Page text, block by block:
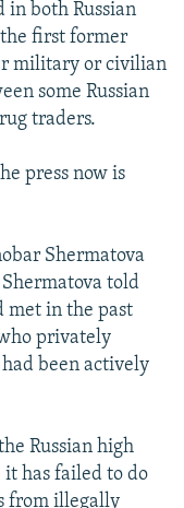
in both Russian
first former
military or civilian
some Russian
traders.
press now is
Shermatova
told
met in the past
privately
been actively
Russian high
has failed to do
from illegally